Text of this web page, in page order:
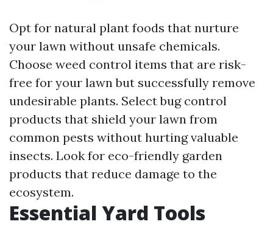
Opt for natural plant foods that nurture
your lawn without unsafe chemicals.
Choose weed control items that are risk-
free for your lawn but successfully remove
undesirable plants. Select bug control
products that shield your lawn from
common pests without hurting valuable
insects. Look for eco-friendly garden
products that reduce damage to the
ecosystem.
Essential Yard Tools